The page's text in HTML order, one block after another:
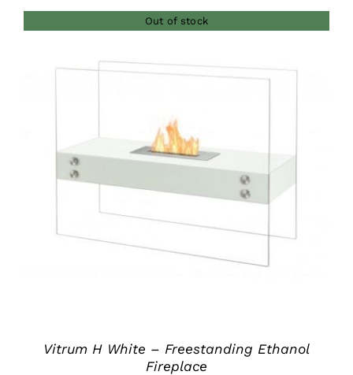
Out of stock
DETAILS
Vitrum H White – Freestanding Ethanol
Fireplace